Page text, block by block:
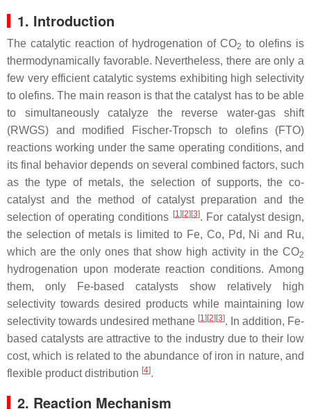
1. Introduction
The catalytic reaction of hydrogenation of CO2 to olefins is
thermodynamically favorable. Nevertheless, there are only a
few very efficient catalytic systems exhibiting high selectivity
to olefins. The main reason is that the catalyst has to be able
to simultaneously catalyze the reverse water-gas shift
(RWGS) and modified Fischer-Tropsch to olefins (FTO)
reactions working under the same operating conditions, and
its final behavior depends on several combined factors, such
as the type of metals, the selection of supports, the co-
catalyst and the method of catalyst preparation and the
selection of operating conditions [1] [2] [3]. For catalyst design,
the selection of metals is limited to Fe, Co, Pd, Ni and Ru,
which are the only ones that show high activity in the CO2
hydrogenation upon moderate reaction conditions. Among
them, only Fe-based catalysts show relatively high
selectivity towards desired products while maintaining low
selectivity towards undesired methane [1] [2] [3]. In addition, Fe-
based catalysts are attractive to the industry due to their low
cost, which is related to the abundance of iron in nature, and
flexible product distribution [4].
2. Reaction Mechanism